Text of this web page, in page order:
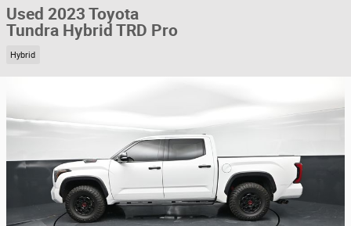
Used 2023 Toyota
Tundra Hybrid TRD Pro
Hybrid